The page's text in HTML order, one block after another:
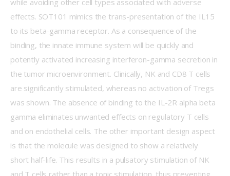
while avoiding other cell types associated with adverse
effects. SOT101 mimics the trans-presentation of the IL15
to its beta-gamma receptor. As a consequence of the
binding, the innate immune system will be quickly and
potently activated increasing interferon-gamma secretion in
the tumor microenvironment. Clinically, NK and CD8 T cells
are significantly stimulated, whereas no activation of Tregs
was shown. The absence of binding to the IL-2R alpha beta
gamma eliminates unwanted effects on regulatory T cells
and on endothelial cells. The other important design aspect
is that the molecule was designed to show a relatively
short half-life. This results in a pulsatory stimulation of NK